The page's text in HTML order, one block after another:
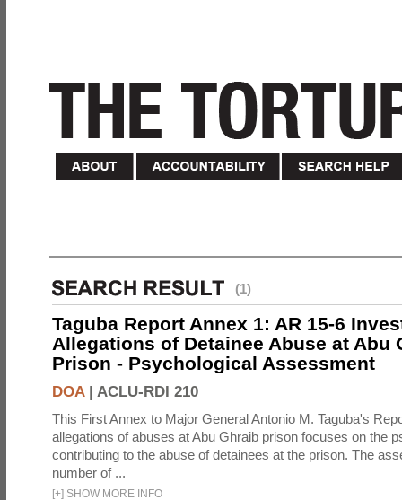
(1)
Taguba Report Annex 1: AR 15-6
Allegations of Detainee Abuse at Abu
Prison - Psychological Assessment
DOA| ACLU-RDI 210
This First Annex to Major General Antonio M. Taguba's
allegations of abuses at Abu Ghraib prison focuses on the
contributing to the abuse of detainees at the prison. The
number of ...
[+] SHOW MORE INFO